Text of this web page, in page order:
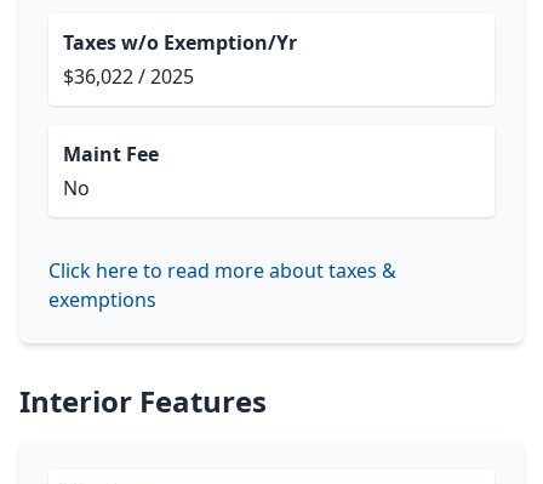
Taxes w/o Exemption/Yr
$36,022 / 2025
Maint Fee
No
Click here to read more about taxes &
exemptions
Interior Features